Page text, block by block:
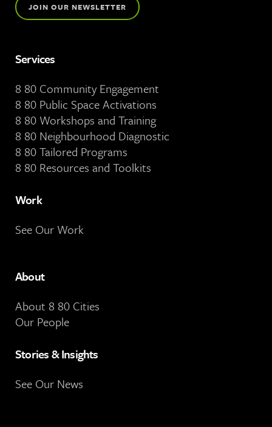
JOIN OUR NEWSLETTER
Services
8 80 Community Engagement
8 80 Public Space Activations
8 80 Workshops and Training
8 80 Neighbourhood Diagnostic
8 80 Tailored Programs
8 80 Resources and Toolkits
Work
See Our Work
About
About 8 80 Cities
Our People
Stories & Insights
See Our News